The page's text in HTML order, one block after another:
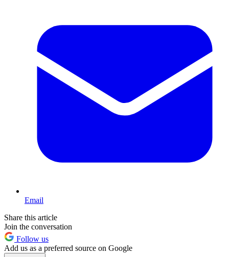
Email
Share this article
Join the conversation
Follow us
Add us as a preferred source on Google